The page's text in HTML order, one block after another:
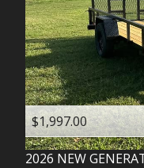
$1,997.00
2026 NEW